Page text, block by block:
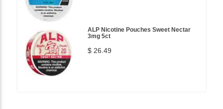
ALP Nicotine Pouches Sweet Nectar
3mg 5ct
$ 26.49